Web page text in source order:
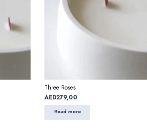
Three Roses
AED279,00
Read more